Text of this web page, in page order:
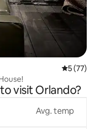
5 out of 5
5 (77)
visit Orlando?
Avg. temp